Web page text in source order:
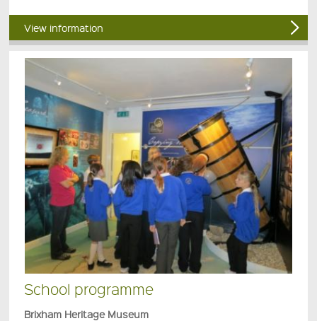
View information
School programme
Brixham Heritage Museum